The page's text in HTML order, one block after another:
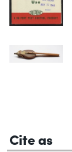
Cite as